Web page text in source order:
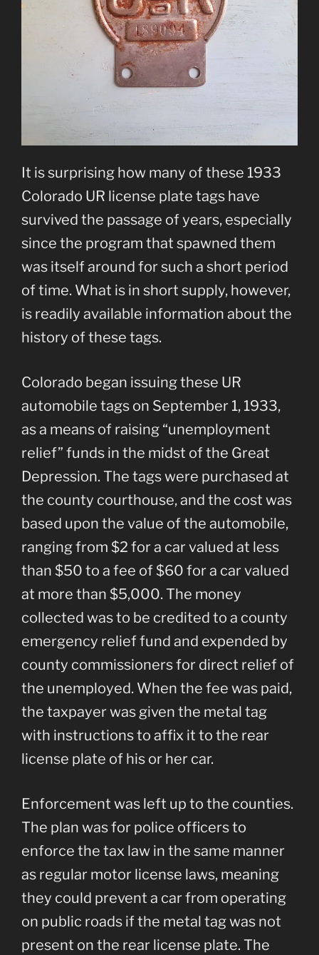
It is surprising how many of these 1933
Colorado UR license plate tags have
survived the passage of years, especially
since the program that spawned them
was itself around for such a short period
of time. What is in short supply, however,
is readily available information about the
history of these tags.
Colorado began issuing these UR
automobile tags on September 1, 1933,
as a means of raising “unemployment
relief” funds in the midst of the Great
Depression. The tags were purchased at
the county courthouse, and the cost was
based upon the value of the automobile,
ranging from $2 for a car valued at less
than $50 to a fee of $60 for a car valued
at more than $5,000. The money
collected was to be credited to a county
emergency relief fund and expended by
county commissioners for direct relief of
the unemployed. When the fee was paid,
the taxpayer was given the metal tag
with instructions to affix it to the rear
license plate of his or her car.
Enforcement was left up to the counties.
The plan was for police officers to
enforce the tax law in the same manner
as regular motor license laws, meaning
they could prevent a car from operating
on public roads if the metal tag was not
present on the rear license plate. The